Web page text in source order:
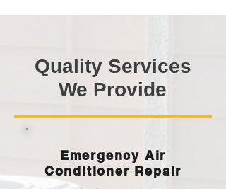
Quality Services
We Provide
Emergency Air
Conditioner Repair